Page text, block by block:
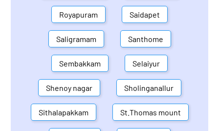
Royapuram Saidapet
Saligramam Santhome
Sembakkam Selaiyur
Shenoy nagar Sholinganallur
Sithalapakkam St.Thomas mount